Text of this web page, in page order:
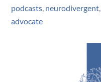
podcasts, neurodivergent,
advocate